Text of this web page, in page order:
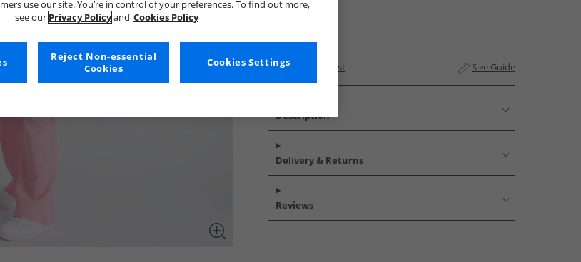
Add to Wishlist Size Guide
Description
Delivery & Returns
Reviews
use our site. You’re in control of your preferences. To find out more,
see our Privacy Policyand Cookies Policy
Cookies Settings
Reject Non-essential
Cookies